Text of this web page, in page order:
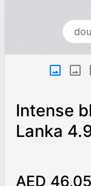
Intense
Lanka
AED